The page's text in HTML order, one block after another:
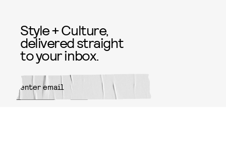
Style + Culture,
delivered straight
to your inbox.